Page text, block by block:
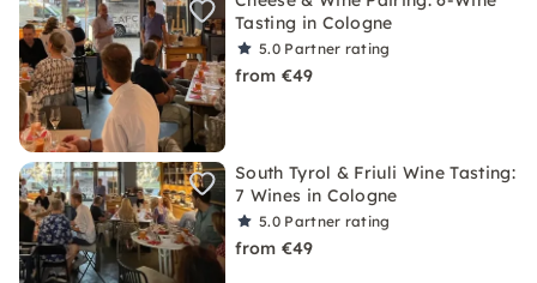
Tasting in Cologne
5.0 Partner rating
from €49
South Tyrol & Friuli Wine Tasting:
7 Wines in Cologne
5.0 Partner rating
from €49